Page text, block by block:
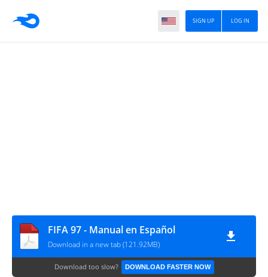
LOG IN
SIGN UP
FIFA 97 - Manual en Español
Download in a new tab (121.92MB)
Download too slow? DOWNLOAD FASTER NOW